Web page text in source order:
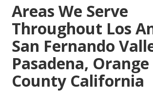
Areas We Serve
Throughout Los
San Fernando
Pasadena, Orange
County California